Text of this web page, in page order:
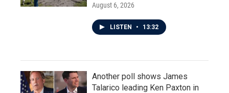
August 6, 2026
LISTEN • 13:32
Another poll shows James
Talarico leading Ken Paxton in